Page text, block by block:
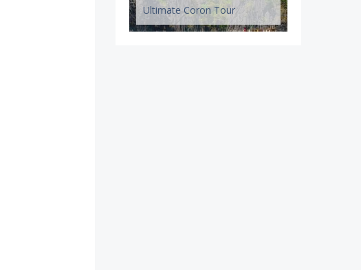
Ultimate Coron Tour